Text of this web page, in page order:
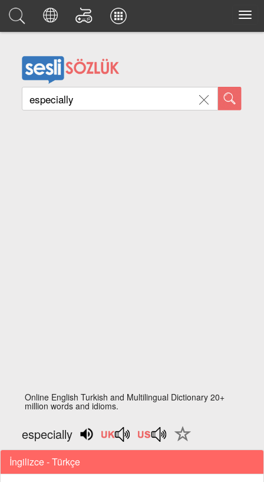
Online English Turkish and Multilingual Dictionary 20+
million words and idioms.
especially
İngilizce - Türkçe